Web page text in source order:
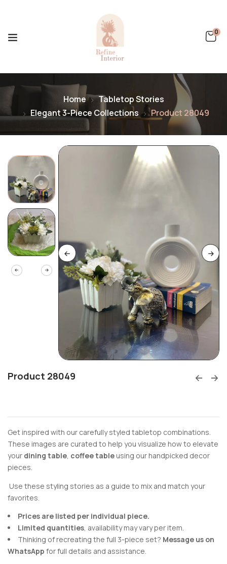
0
Home
Tabletop Stories
Elegant 3-Piece Collections
Product 28049
Product 28049
Get inspired with our carefully styled tabletop combinations.
These images are curated to help you visualize how to elevate
your dining table, coffee table using our handpicked decor
pieces.
Use these styling stories as a guide to mix and match your
favorites.
Prices are listed per individual piece.
Limited quantities, availability may vary per item.
Thinking of recreating the full 3-piece set? Message us on
WhatsApp for full details and assistance.